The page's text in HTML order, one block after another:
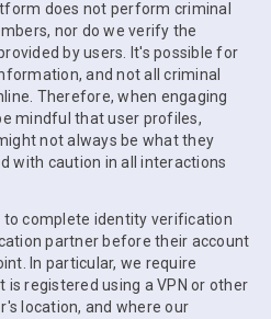
does not perform criminal
nor do we verify the
by users. It's possible for
and not all criminal
Therefore, when engaging
mindful that user profiles,
not always be what they
with caution in all interactions
to complete identity verification
partner before their account
In particular, we require
registered using a VPN or other
location, and where our